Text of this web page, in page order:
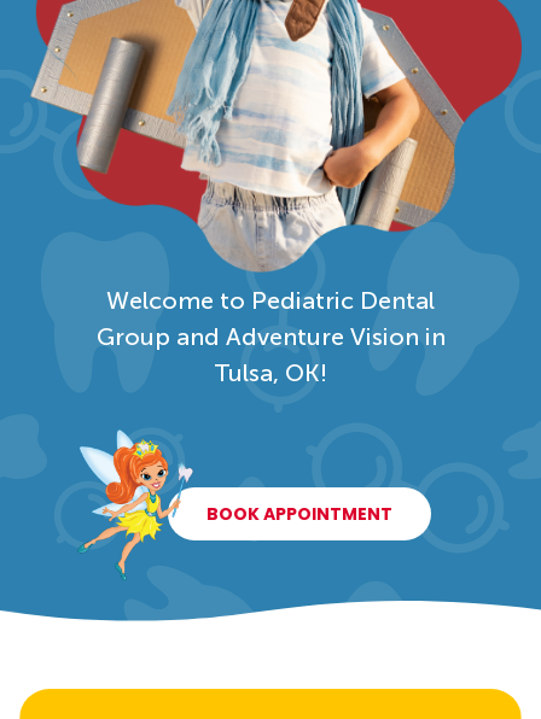
Welcome to Pediatric Dental
Group and Adventure Vision in
Tulsa, OK!
BOOK APPOINTMENT